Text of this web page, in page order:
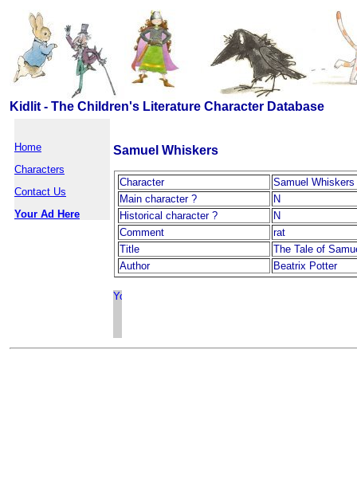
Kidlit - The Children's Literature Character Database
Home
Characters
Contact Us
Your Ad Here
Samuel Whiskers
Character
Samuel Whiskers
Main character ?
N
Historical character ?
N
Comment
rat
Title
The Tale of
Author
Beatrix Potter